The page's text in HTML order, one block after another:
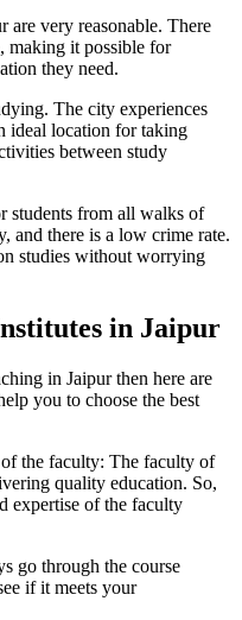
are very reasonable. There
making it possible for
they need.
The city experiences
ideal location for taking
between study
students from all walks of
and there is a low crime rate.
studies without worrying
in Jaipur
in Jaipur then here are
you to choose the best
of the faculty: The faculty of
quality education. So,
expertise of the faculty
go through the course
if it meets your